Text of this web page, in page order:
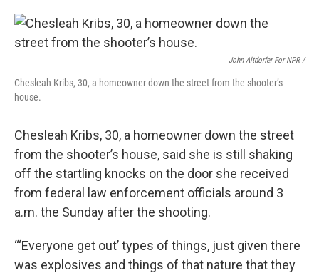
John Altdorfer For NPR/
Chesleah Kribs, 30, a homeowner down the street from the shooter’s
house.
Chesleah Kribs, 30, a homeowner down the street
from the shooter’s house, said she is still shaking
off the startling knocks on the door she received
from federal law enforcement officials around 3
a.m. the Sunday after the shooting.
“‘Everyone get out’ types of things, just given there
was explosives and things of that nature that they